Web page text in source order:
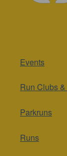
Events
Run Clubs
Parkruns
Runs